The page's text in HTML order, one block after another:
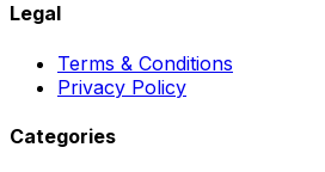
Legal
Terms & Conditions
Privacy Policy
Categories